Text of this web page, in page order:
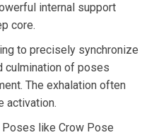
internal support
core.
to precisely synchronize
culmination of poses
The exhalation often
activation.
Poses like Crow Pose